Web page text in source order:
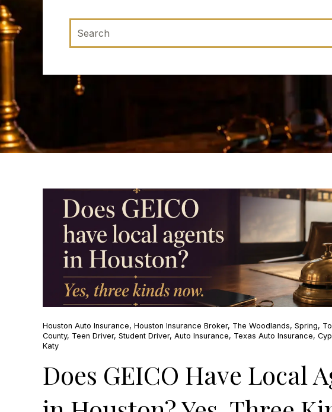
Houston Auto Insurance, Houston Insurance Broker, The Woodlands, Spring,
County, Teen Driver, Student Driver, Auto Insurance, Texas Auto Insurance,
Katy
Does GEICO Have Local